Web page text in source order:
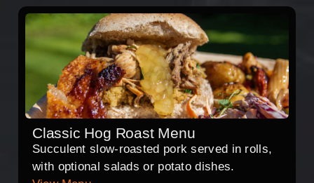
Classic Hog Roast Menu
Succulent slow-roasted pork served in rolls,
with optional salads or potato dishes.